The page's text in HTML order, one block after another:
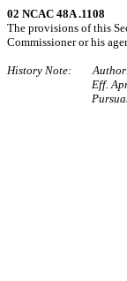
02 NCAC 48A .1108
The provisions of this
Commissioner or his
History Note: Authority
Eff.